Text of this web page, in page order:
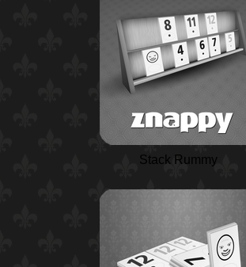
Stack Rummy